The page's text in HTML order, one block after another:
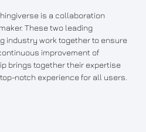
is a collaboration
These two leading
industry work together to ensure
improvement of
brings together their expertise
notch experience for all users.